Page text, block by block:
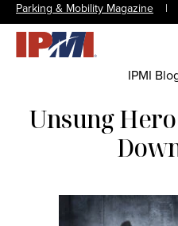
Parking & Mobility Magazine |
IPMI
Unsung